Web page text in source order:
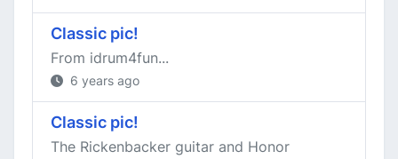
Classic pic!
From idrum4fun...
6 years ago
Classic pic!
The Rickenbacker guitar and Honor